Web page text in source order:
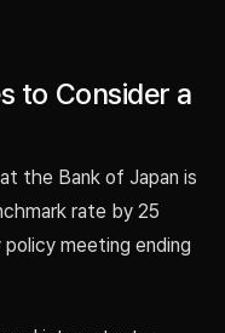
to Consider a
the Bank of Japan is
rate by 25
meeting ending